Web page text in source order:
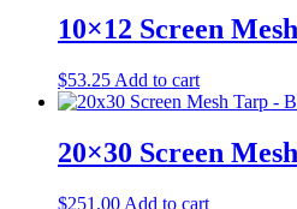
10×12 Screen
$53.25 Add to cart
20×30 Screen
$251.00 Add to cart